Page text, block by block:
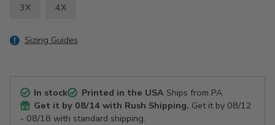
3X 4X
Sizing Guides
In stock Printed in the USAShips from PA
Get it by 08/14 with Rush Shipping. Get it by 08/12
- 08/18 with standard shipping.